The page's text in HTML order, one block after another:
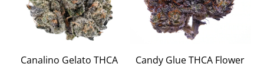
Canalino Gelato THCA
Candy Glue THCA Flower